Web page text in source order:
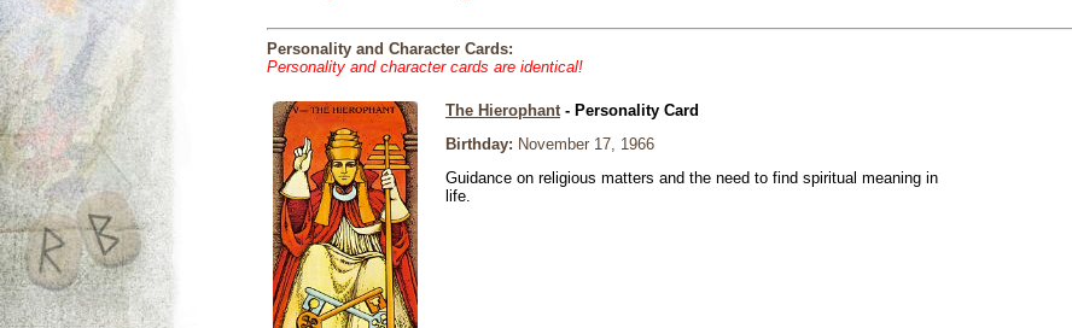
Personality and Character Cards:
Personality and character cards are identical!
The Hierophant- Personality Card
Birthday: November 17, 1966
Guidance on religious matters and the need to find spiritual meaning in
life.